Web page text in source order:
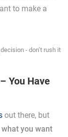
to make a
- don’t rush it
You Have
out there, but
what you want